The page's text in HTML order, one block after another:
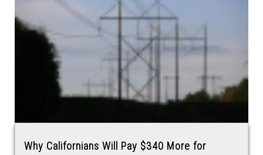
Why Californians Will Pay $340 More for